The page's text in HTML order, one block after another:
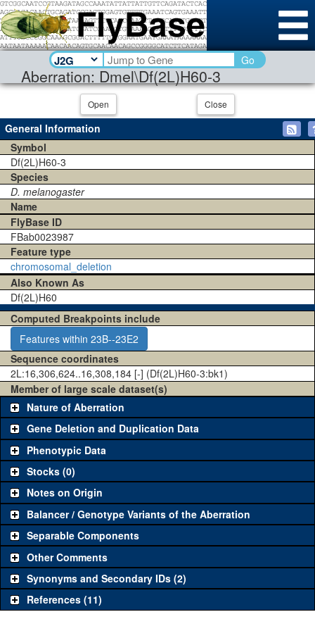
Aberration: Dmel\Df(2L)H60-3
Go
Open Close
General Information
Symbol
Df(2L)H60-3
Species
D. melanogaster
Name
FlyBase ID
FBab0023987
Feature type
chromosomal_deletion
Also Known As
Df(2L)H60
Computed Breakpoints include
Features within 23B--23E2
Sequence coordinates
2L:16,306,624..16,308,184 [-] (Df(2L)H60-3:bk1)
Member of large scale dataset(s)
Nature of Aberration
Gene Deletion and Duplication Data
Phenotypic Data
Stocks (0)
Notes on Origin
Balancer / Genotype Variants of the Aberration
Separable Components
Other Comments
Synonyms and Secondary IDs (2)
References (11)